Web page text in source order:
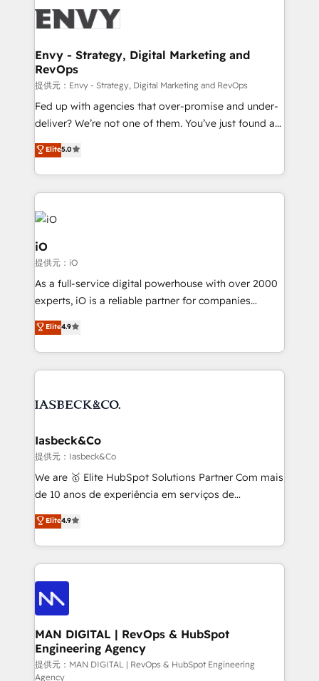
business goals. Talk to us if you’re looking to: -
reliable source of truth - Unlock the full value of your
CRM and marketing data, not just implement a
system - Accelerate impact with a partner who
understands both strategy and technology
Envy - Strategy, Digital Marketing and
RevOps
提供元：Envy - Strategy, Digital Marketing and RevOps
Fed up with agencies that over-promise and under-
deliver? We’re not one of them. You’ve just found a
B2B Tech Marketing & RevOps agency that delivers
clear communication and real results—seriously.
Since 2014, we’ve helped brands like Yotpo,
Passport Card, BrandShield, Nuvei, and Fiverr
Enterprise clean up their RevOps, build predictable
pipelines, and make sense of their HubSpot data. As
a project or ongoing service, we help with: - RevOps
that keeps revenue moving – fixing messy lead
handoffs, broken sales processes, and murky
reporting so nothing gets lost. - HubSpot without
and process implementation. - Custom HubSpot
Elite Partner. Let’s talk!
Elite5.0
iO
提供元：iO
As a full-service digital powerhouse with over 2000
experts, iO is a reliable partner for companies
looking to strengthen their position in the fields of
marketing, technology, content, strategy and
creation. iO combines in-depth knowledge on both
the marketing and technology end of HubSpot,
from end-to-end. Teams of marketing specialists,
side to meet the specific demands of every client
and project. Dedicated HubSpot teams combine all
skills for HubSpot projects from strategy to
implementation and training. Skilled in-house
complex API integrations with external platforms.
Working from several campuses across Belgium, The
such as Brussels Airport, Volvo, Farmaline, Agilitas,
Streamz and Michelin.
Elite4.9
Iasbeck&Co
提供元：Iasbeck&Co
We are 🥇 Elite HubSpot Solutions Partner Com mais
de 10 anos de experiência em serviços de
consultoria, somos uma empresa especializada em
desenvolver estratégias e implementar modelos de
gestão para negócios que buscam escalar suas
operações de receita. Atuamos diretamente nas
áreas de operação de receita (Marketing, Vendas e
Pós-vendas) e possuímos um histórico de mais de
150 projetos implementados e mais de 10.000
profissionais capacitados. Ajudamos negócios a
aumentarem sua capacidade de geração de valor
através de uma metodologia onde posicionamos o
Elite4.9
MAN DIGITAL | RevOps & HubSpot
Engineering Agency
提供元：MAN DIGITAL | RevOps & HubSpot Engineering
Agency